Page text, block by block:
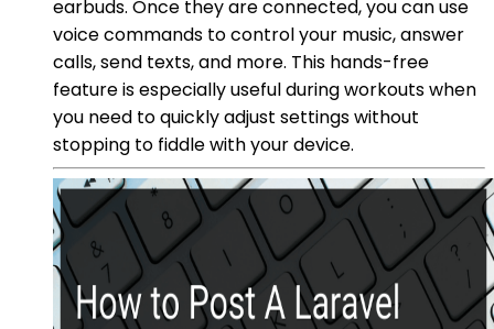
earbuds. Once they are connected, you can use
voice commands to control your music, answer
calls, send texts, and more. This hands-free
feature is especially useful during workouts when
you need to quickly adjust settings without
stopping to fiddle with your device.